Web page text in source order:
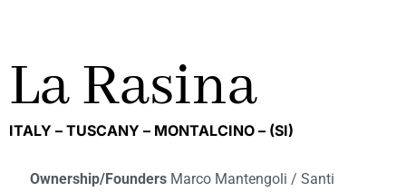
La Rasina
ITALY – TUSCANY – MONTALCINO – (SI)
Ownership/Founders Marco Mantengoli / Santi